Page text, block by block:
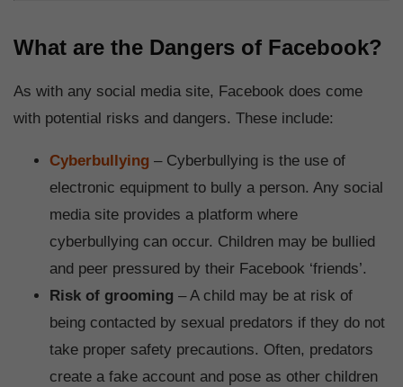
What are the Dangers of Facebook?
As with any social media site, Facebook does come
with potential risks and dangers. These include:
Cyberbullying – Cyberbullying is the use of
electronic equipment to bully a person. Any social
media site provides a platform where
cyberbullying can occur. Children may be bullied
and peer pressured by their Facebook ‘friends’.
Risk of grooming – A child may be at risk of
being contacted by sexual predators if they do not
take proper safety precautions. Often, predators
create a fake account and pose as other children